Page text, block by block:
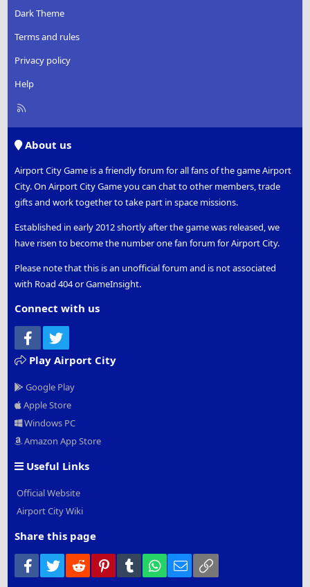
Dark Theme
Terms and rules
Privacy policy
Help
R
About us
Airport City Game is a friendly forum for all fans of the game Airport
City. On Airport City Game you can chat to other members, trade
gifts and work together to take part in space missions.
Established in early 2012 shortly after the game was released, we
have risen to become the number one fan forum for Airport City.
Please note that this is an unofficial forum and is not associated
with Road 404 or GameInsight.
Connect with us
Facebook
Play Airport City
Google Play
Apple Store
Windows PC
Amazon App Store
Useful Links
Official Website
Airport City Wiki
Share this page
Facebook
Twitter Reddit PinterestTumblr WhatsApp
Email